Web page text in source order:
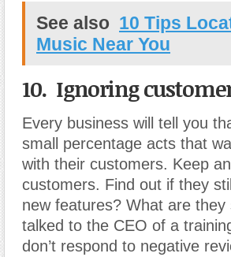
See also 10 Tips
Music Near You
10. Ignoring
Every business will tell you
small percentage acts that
with their customers. Keep
customers. Find out if they
new features? What are
talked to the CEO of a
don’t respond to negative